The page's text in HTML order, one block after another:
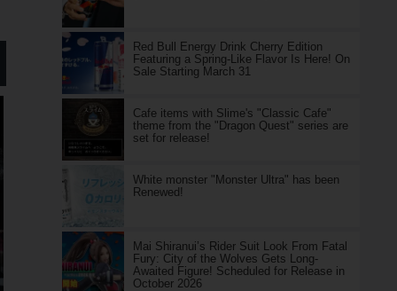
Red Bull Energy Drink Cherry Edition
Featuring a Spring-Like Flavor Is Here! On
Sale Starting March 31
Cafe items with Slime's "Classic Cafe"
theme from the "Dragon Quest" series are
set for release!
White monster "Monster Ultra" has been
Renewed!
Mai Shiranui’s Rider Suit Look From Fatal
Fury: City of the Wolves Gets Long-
Awaited Figure! Scheduled for Release in
October 2026